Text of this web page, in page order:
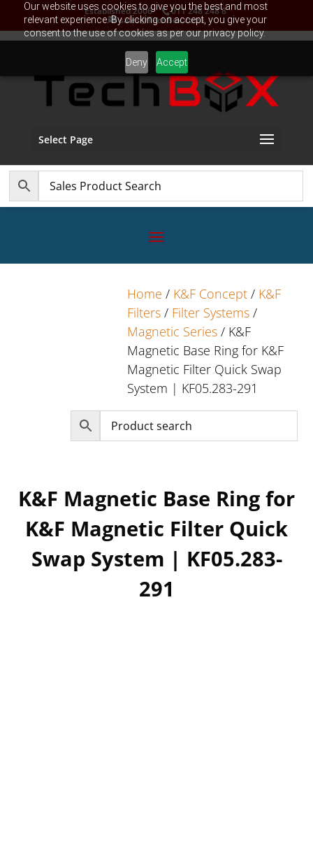
Our website uses cookies to give you the best and most
relevant experience. By clicking on accept, you give your
consent to the use of cookies as per our privacy policy.
Deny Accept
Established 2006 011 248 248 8
sales@TechBox.co.za
Select Page
Home / K&F Concept / K&F
Filters / Filter Systems /
Magnetic Series / K&F
Magnetic Base Ring for K&F
Magnetic Filter Quick Swap
System | KF05.283-291
K&F Magnetic Base Ring for
K&F Magnetic Filter Quick
Swap System | KF05.283-
291